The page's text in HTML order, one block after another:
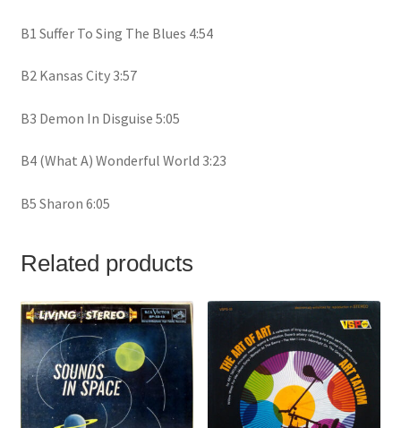
B1 Suffer To Sing The Blues 4:54
B2 Kansas City 3:57
B3 Demon In Disguise 5:05
B4 (What A) Wonderful World 3:23
B5 Sharon 6:05
Related products